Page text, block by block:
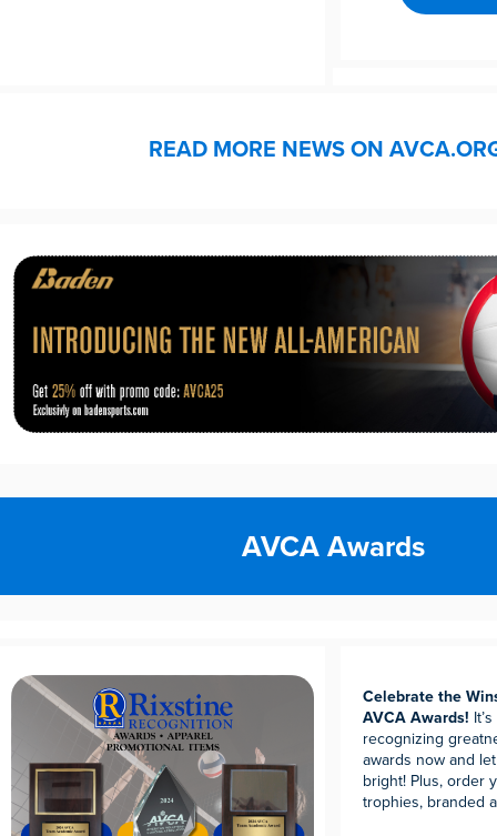
READ MORE NEWS ON
AVCA Awards
Celebrate the
AVCA Awards!
recognizing
awards now and
bright! Plus, order
trophies, branded